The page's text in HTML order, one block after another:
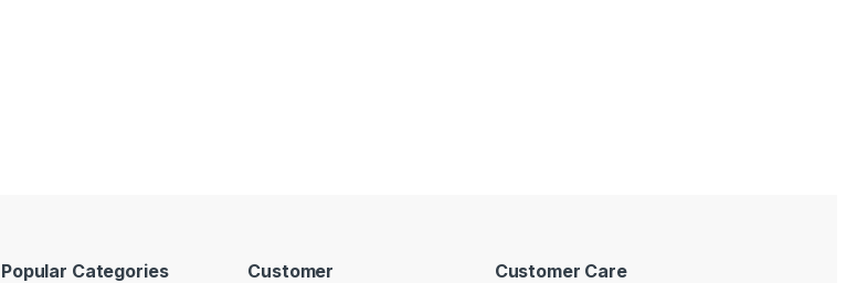
Popular Categories Customer Customer Care